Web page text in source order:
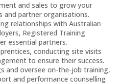
and sales to grow your
and partner organisations.
relationships with Australian
Registered Training
essential partners.
conducting site visits
to ensure their success.
and oversee on-the-job training,
and performance counselling